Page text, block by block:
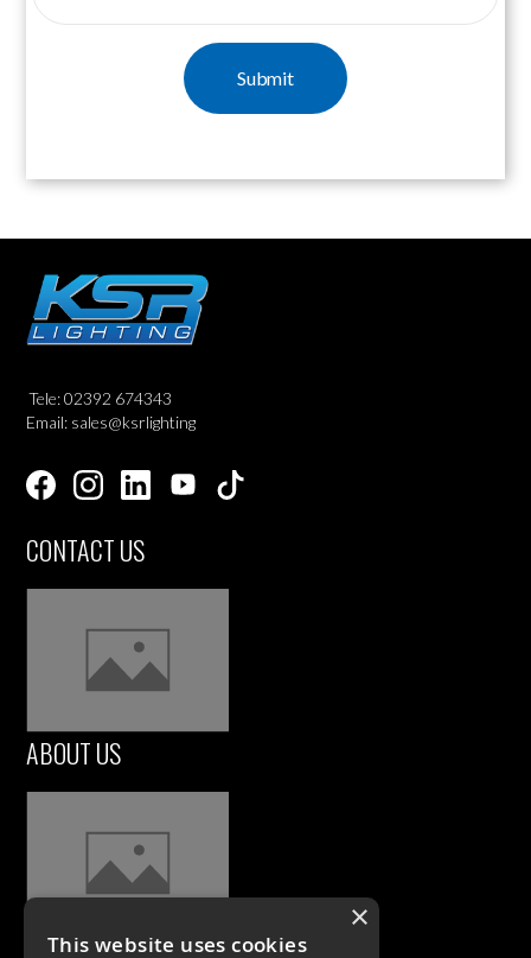
Tele: 02392 674343
Email: sales@ksrlighting
CONTACT US
ABOUT US
×
This website uses cookies